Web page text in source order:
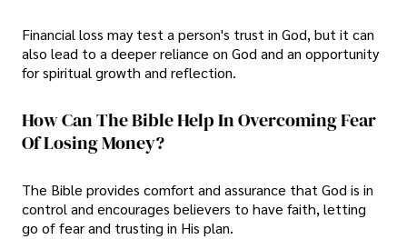
Financial loss may test a person's trust in God, but it can
also lead to a deeper reliance on God and an opportunity
for spiritual growth and reflection.
How Can The Bible Help In Overcoming Fear
Of Losing Money?
The Bible provides comfort and assurance that God is in
control and encourages believers to have faith, letting
go of fear and trusting in His plan.